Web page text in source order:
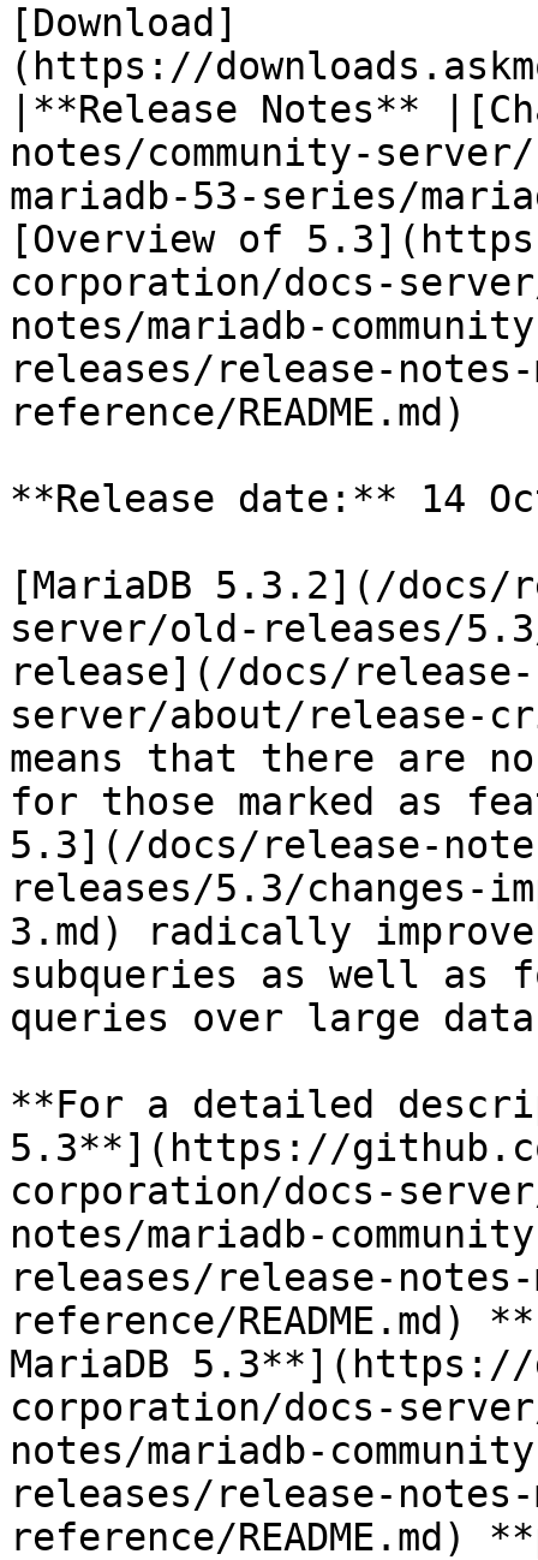
[Download]
(https://
|**Release Notes**
notes/community-
mariadb-53-series/
[Overview of
corporation/docs-
notes/mariadb-
releases/release-
reference/README.md)
**Release date:** 14
[MariaDB 5.3.2](/docs/
server/old-releases/
release](/docs/release-
server/about/
means that there are
for those marked as
5.3](/docs/release-
releases/5.3/changes-
3.md) radically
subqueries as well as
queries over large
**For a detailed
5.3**](https://
corporation/docs-
notes/mariadb-
releases/release-
reference/
MariaDB 5.3**](https://
corporation/docs-
notes/mariadb-
releases/release-
reference/README.md)